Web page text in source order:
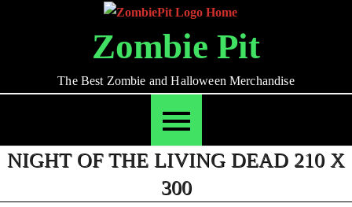
Zombie Pit
The Best Zombie and Halloween Merchandise
NIGHT OF THE LIVING DEAD 210 X
300